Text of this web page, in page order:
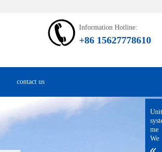
Information Hotline:
+86 15627778610
contact us
me
We